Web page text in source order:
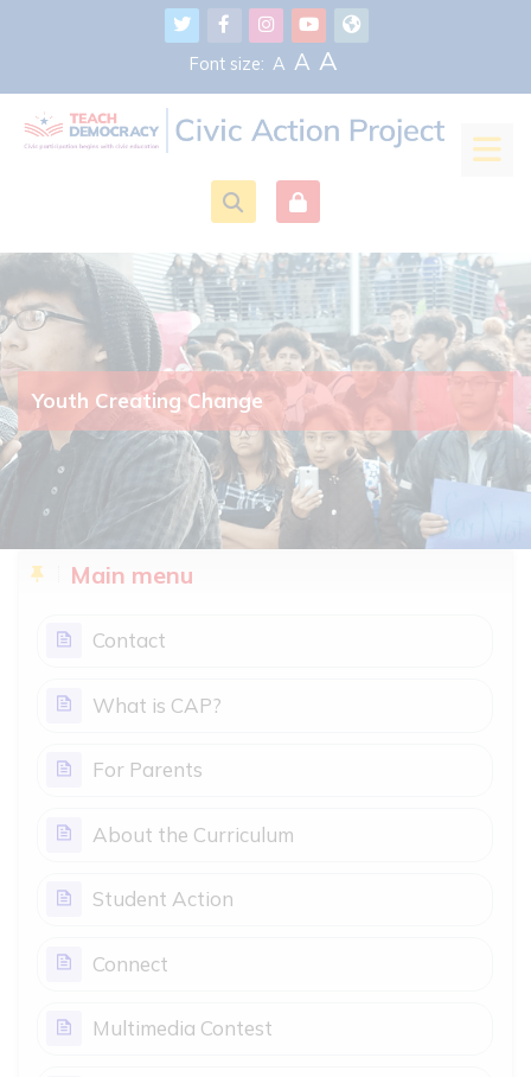
Skip to main content
Font size: A A A
Youth Creating Change
Blocks
Skip Main menu
Main menu
ContactPage
What is CAP?Page
For ParentsPage
About the CurriculumPage
Student ActionPage
ConnectPage
Multimedia ContestPage